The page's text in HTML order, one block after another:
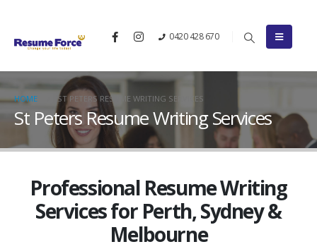
0420 428 670
HOME ST PETERS RESUME WRITING SERVICES
St Peters Resume Writing Services
Professional Resume Writing
Services for Perth, Sydney &
Melbourne